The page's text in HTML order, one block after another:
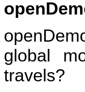
global
travels?